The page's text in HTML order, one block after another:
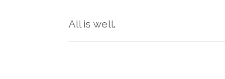
All is well.